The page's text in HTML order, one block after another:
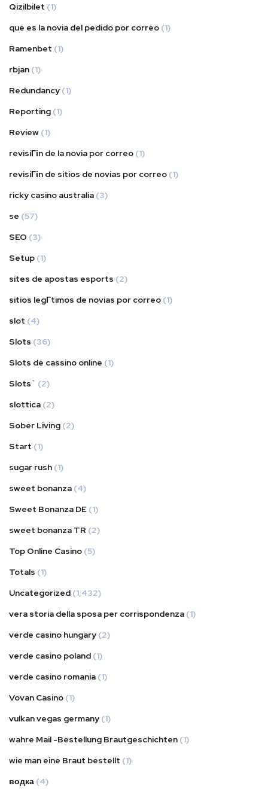
Qizilbilet (1)
que es la novia del pedido por correo (1)
Ramenbet (1)
rbjan (1)
Redundancy (1)
Reporting (1)
Review (1)
revisiГіn de la novia por correo (1)
revisiГіn de sitios de novias por correo (1)
ricky casino australia (3)
se (57)
SEO (3)
Setup (1)
sites de apostas esports (2)
sitios legГ­timos de novias por correo (1)
slot (4)
Slots (36)
Slots de cassino online (1)
Slots` (2)
slottica (2)
Sober Living (2)
Start (1)
sugar rush (1)
sweet bonanza (4)
Sweet Bonanza DE (1)
sweet bonanza TR (2)
Top Online Casino (5)
Totals (1)
Uncategorized (1,432)
vera storia della sposa per corrispondenza (1)
verde casino hungary (2)
verde casino poland (1)
verde casino romania (1)
Vovan Casino (1)
vulkan vegas germany (1)
wahre Mail -Bestellung Brautgeschichten (1)
wie man eine Braut bestellt (1)
водка (4)